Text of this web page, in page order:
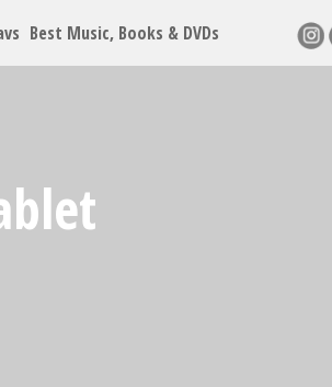
Best Music, Books & DVDs
must-haves, articles & giveaways